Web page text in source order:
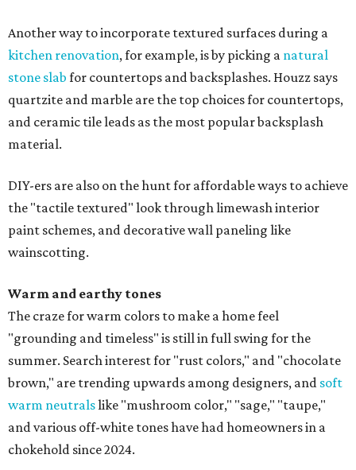
Another way to incorporate textured surfaces during a
kitchen renovation, for example, is by picking a natural
stone slab for countertops and backsplashes. Houzz says
quartzite and marble are the top choices for countertops,
and ceramic tile leads as the most popular backsplash
material.
DIY-ers are also on the hunt for affordable ways to achieve
the "tactile textured" look through limewash interior
paint schemes, and decorative wall paneling like
wainscotting.
Warm and earthy tones
The craze for warm colors to make a home feel
"grounding and timeless" is still in full swing for the
summer. Search interest for "rust colors," and "chocolate
brown," are trending upwards among designers, and soft
warm neutralslike "mushroom color," "sage," "taupe,"
and various off-white tones have had homeowners in a
chokehold since 2024.